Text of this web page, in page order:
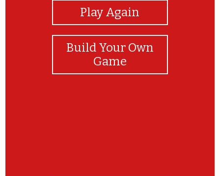
Play Again
Build Your Own
Game